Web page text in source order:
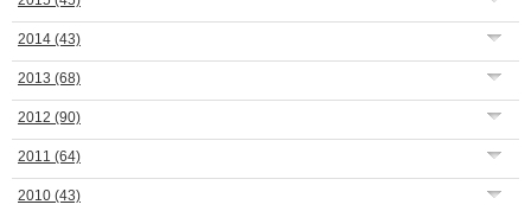
2014 (43)
2013 (68)
2012 (90)
2011 (64)
2010 (43)